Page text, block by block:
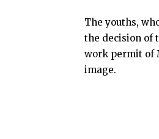
The youths,
the decision of
work permit of
image.